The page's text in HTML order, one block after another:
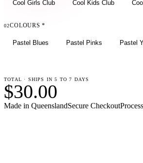
Cool Girls Club Cool Kids Club
02COLOURS *
Pastel Blues Pastel Pinks Pastel
TOTAL · SHIPS IN 5 TO 7 DAYS
$30.00
Made in QueenslandSecure Checkout